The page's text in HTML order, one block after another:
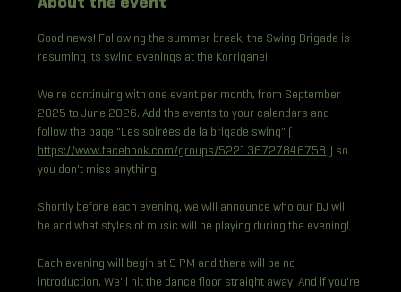
Good news! Following the summer break, the Swing Brigade is
resuming its swing evenings at the Korrigane!
We're continuing with one event per month, from September
2025 to June 2026. Add the events to your calendars and
follow the page "Les soirées de la brigade swing" (
https://www.facebook.com/groups/522136727846758 ) so
you don't miss anything!
Shortly before each evening, we will announce who our DJ will
be and what styles of music will be playing during the evening!
Each evening will begin at 9 PM and there will be no
introduction. We'll hit the dance floor straight away! And if you're